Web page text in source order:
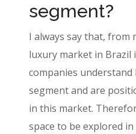
segment?
I always say that, from
luxury market in Brazil
companies
segment and are
in this market.
space to be explored